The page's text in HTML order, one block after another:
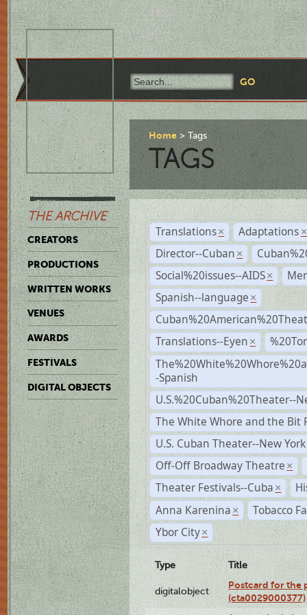
THE ARCHIVE
CREATORS
PRODUCTIONS
WRITTEN WORKS
VENUES
AWARDS
FESTIVALS
DIGITAL OBJECTS
Home Tags
TAGS
Translations × Adaptations ×
Director--Cuban ×
Social%20issues--AIDS ×
Spanish--language ×
Translations--Eyen ×
-Spanish
U.S.%20Cuban%20Theater--
The White Whore and the Bit
U.S. Cuban Theater--New York
Off-Off Broadway Theatre ×
Theater Festivals--Cuba ×
Anna Karenina ×
Tobacco
Ybor City ×
Type Title
digitalobject
Postcard for the
(cta0029000377)